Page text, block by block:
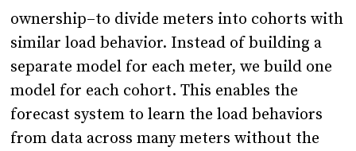
ownership–to divide meters into cohorts with
similar load behavior. Instead of building a
separate model for each meter, we build one
model for each cohort. This enables the
forecast system to learn the load behaviors
from data across many meters without the